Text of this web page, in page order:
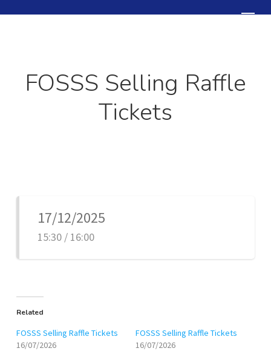
Menu
FOSSS Selling Raffle
Tickets
17/12/2025
15:30 / 16:00
Related
FOSSS Selling Raffle Tickets
16/07/2026
FOSSS Selling Raffle Tickets
16/07/2026